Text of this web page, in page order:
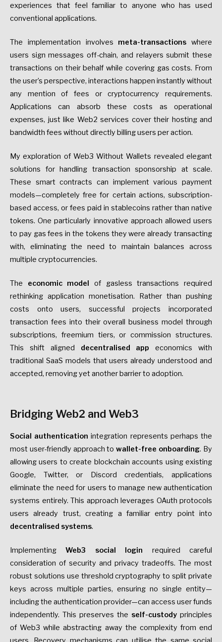
experiences that feel familiar to anyone who has used
conventional applications.
The implementation involves meta-transactions where
users sign messages off-chain, and relayers submit these
transactions on their behalf while covering gas costs. From
the user’s perspective, interactions happen instantly without
any mention of fees or cryptocurrency requirements.
Applications can absorb these costs as operational
expenses, just like Web2 services cover their hosting and
bandwidth fees without directly billing users per action.
My exploration of Web3 Without Wallets revealed elegant
solutions for handling transaction sponsorship at scale.
These smart contracts can implement various payment
models—completely free for certain actions, subscription-
based access, or fees paid in stablecoins rather than native
tokens. One particularly innovative approach allowed users
to pay gas fees in the tokens they were already transacting
with, eliminating the need to maintain balances across
multiple cryptocurrencies.
The economic model of gasless transactions required
rethinking application monetisation. Rather than pushing
costs onto users, successful projects incorporated
transaction fees into their overall business model through
subscriptions, freemium tiers, or commission structures.
This shift aligned decentralised app economics with
traditional SaaS models that users already understood and
accepted, removing yet another barrier to adoption.
Bridging Web2 and Web3
Social authentication integration represents perhaps the
most user-friendly approach towallet-free onboarding. By
allowing users to create blockchain accounts using existing
Google, Twitter, or Discord credentials, applications
eliminate the need for users to manage new authentication
systems entirely. This approach leverages OAuth protocols
users already trust, creating a familiar entry point into
decentralised systems.
ImplementingWeb3 social login required careful
consideration of security and privacy tradeoffs. The most
robust solutions use threshold cryptography to split private
keys across multiple parties, ensuring no single entity—
including the authentication provider—can access user funds
independently. This preserves the self-custody principles
of Web3 while abstracting away the complexity from end